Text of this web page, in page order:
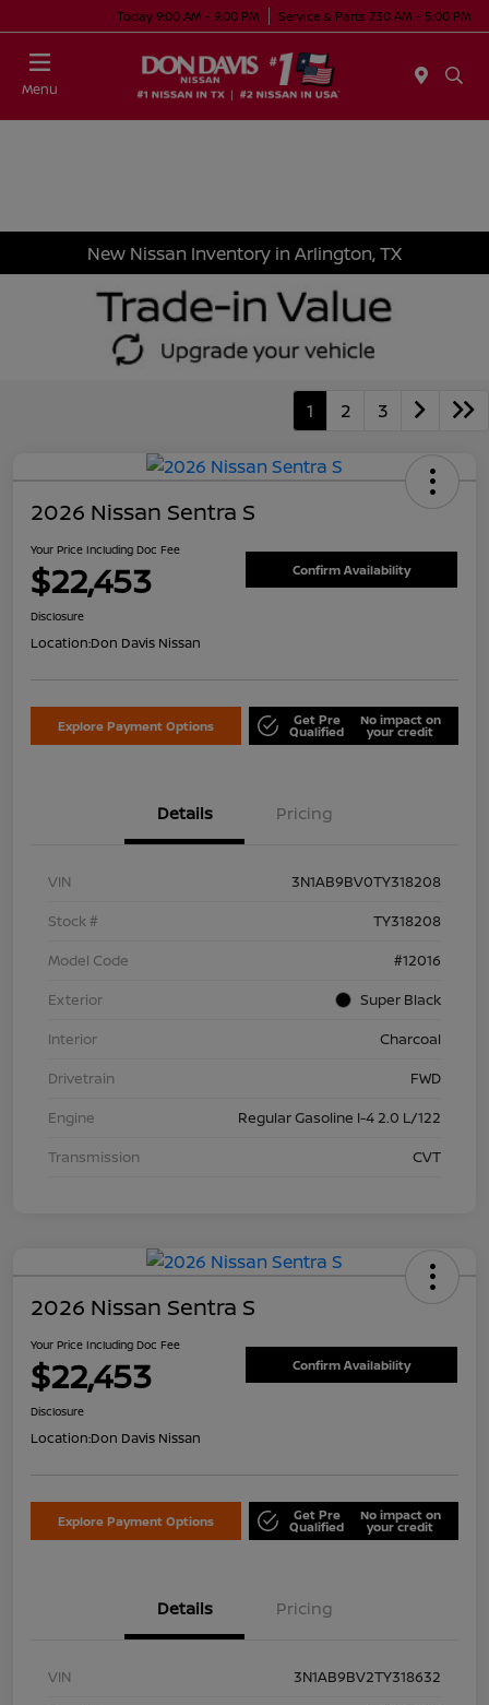
Today 9:00 AM - 9:00 PM Service & Parts 7:30 AM - 5:00 PM
Menu
New Nissan Inventory in Arlington, TX
1 2 3
2026 Nissan Sentra S
Your Price Including Doc Fee
$22,453 Confirm Availability
Disclosure
Location:Don Davis Nissan
Explore Payment Options Get Pre
Qualified
No impact on
your credit
Details Pricing
VIN
3N1AB9BV0TY318208
Stock #
TY318208
Model Code
#12016
Exterior
Super Black
Interior
Charcoal
Drivetrain
FWD
Engine
Regular Gasoline I-4 2.0 L/122
Transmission
CVT
2026 Nissan Sentra S
Your Price Including Doc Fee
$22,453 Confirm Availability
Disclosure
Location:Don Davis Nissan
Explore Payment Options Get Pre
Qualified
No impact on
your credit
Details Pricing
VIN
3N1AB9BV2TY318632